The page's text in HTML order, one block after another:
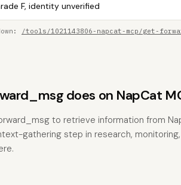
F, identity unverified
/tools/1021143806-napcat-mcp/get-
does on NapCat
to retrieve information from
gathering step in research,